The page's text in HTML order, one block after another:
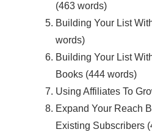
(463 words)
Building Your List
words)
Building Your List
Books (444 words)
Using Affiliates To
Expand Your Reach
Existing Subscribers